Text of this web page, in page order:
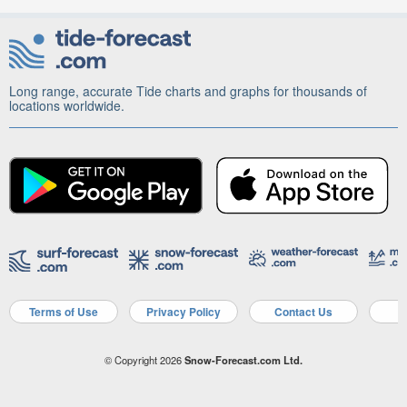
Long range, accurate Tide charts and graphs for thousands of
locations worldwide.
Terms of Use Privacy Policy Contact Us
© Copyright 2026Snow-Forecast.com Ltd.